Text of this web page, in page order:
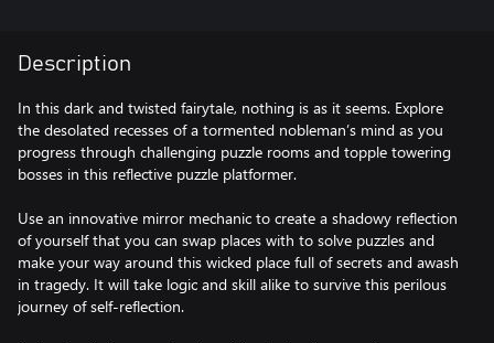
Description
In this dark and twisted fairytale, nothing is as it seems. Explore
the desolated recesses of a tormented nobleman’s mind as you
progress through challenging puzzle rooms and topple towering
bosses in this reflective puzzle platformer.
Use an innovative mirror mechanic to create a shadowy reflection
of yourself that you can swap places with to solve puzzles and
make your way around this wicked place full of secrets and awash
in tragedy. It will take logic and skill alike to survive this perilous
journey of self-reflection.